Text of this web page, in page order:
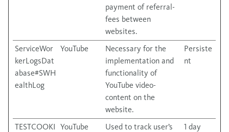
payment of referral-
fees between
websites.
ServiceWor
kerLogsDat
abase#SWH
ealthLog
YouTube
Necessary for the
implementation and
functionality of
YouTube video-
content on the
website.
Persiste
nt
TESTCOOKI YouTube
Used to track user’s
1 day